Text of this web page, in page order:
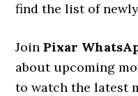
find the list of
JoinPixar
about upcoming
to watch the latest